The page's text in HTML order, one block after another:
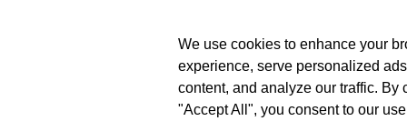
We use cookies to enhance your
experience, serve personalized
content, and analyze our traffic. By
"Accept All", you consent to our